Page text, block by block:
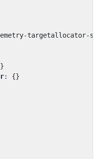
targetallocator-sa
:
{}